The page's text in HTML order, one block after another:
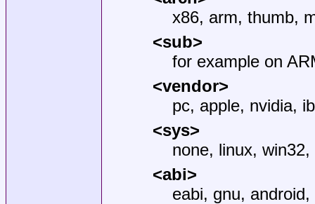
x86, arm, thumb,
<sub>
for example on
<vendor>
pc, apple, nvidia,
<sys>
none, linux,
<abi>
eabi, gnu,